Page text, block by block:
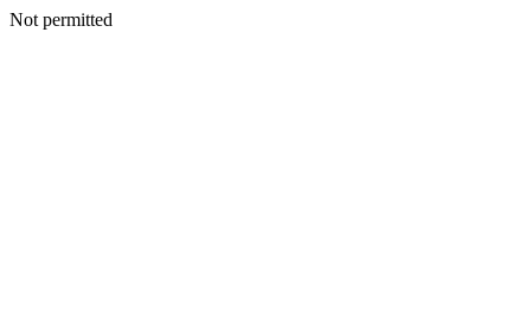
Not permitted